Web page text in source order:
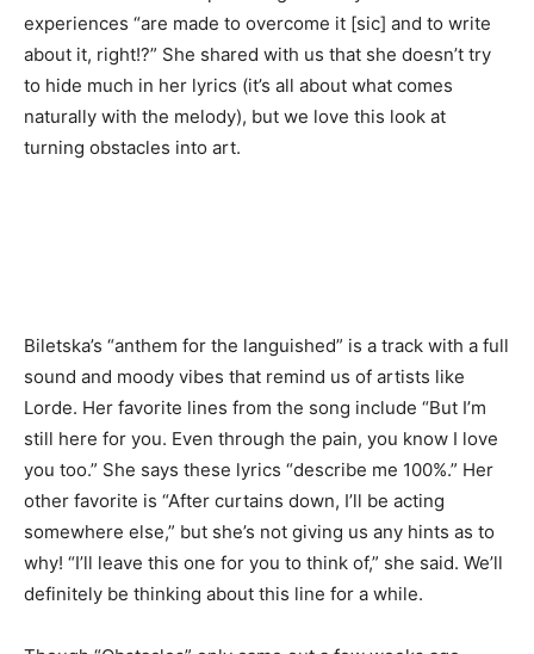
experiences “are made to overcome it [sic] and to write
about it, right!?” She shared with us that she doesn’t try
to hide much in her lyrics (it’s all about what comes
naturally with the melody), but we love this look at
turning obstacles into art.
Biletska’s “anthem for the languished” is a track with a full
sound and moody vibes that remind us of artists like
Lorde. Her favorite lines from the song include “But I’m
still here for you. Even through the pain, you know I love
you too.” She says these lyrics “describe me 100%.” Her
other favorite is “After curtains down, I’ll be acting
somewhere else,” but she’s not giving us any hints as to
why! “I’ll leave this one for you to think of,” she said. We’ll
definitely be thinking about this line for a while.